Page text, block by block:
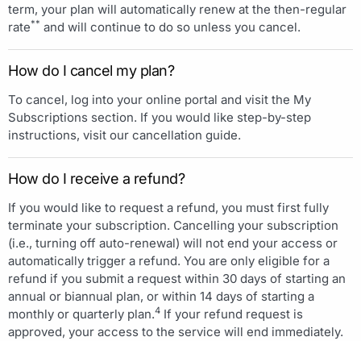
term, your plan will automatically renew at the then-regular
rate** and will continue to do so unless you cancel.
How do I cancel my plan?
To cancel, log into your online portal and visit the My
Subscriptions section. If you would like step-by-step
instructions, visit our cancellation guide.
How do I receive a refund?
If you would like to request a refund, you must first fully
terminate your subscription. Cancelling your subscription
(i.e., turning off auto-renewal) will not end your access or
automatically trigger a refund. You are only eligible for a
refund if you submit a request within 30 days of starting an
annual or biannual plan, or within 14 days of starting a
monthly or quarterly plan.4 If your refund request is
approved, your access to the service will end immediately.